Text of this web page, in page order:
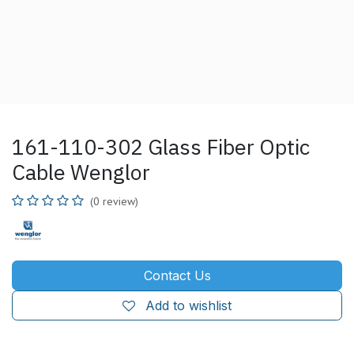
161-110-302 Glass Fiber Optic
Cable Wenglor
(0 review)
Contact Us
Add to wishlist